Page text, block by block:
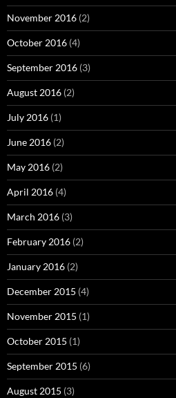
November 2016 (2)
October 2016 (4)
September 2016 (3)
August 2016 (2)
July 2016 (1)
June 2016 (2)
May 2016 (2)
April 2016 (4)
March 2016 (3)
February 2016 (2)
January 2016 (2)
December 2015 (4)
November 2015 (1)
October 2015 (1)
September 2015 (6)
August 2015 (3)